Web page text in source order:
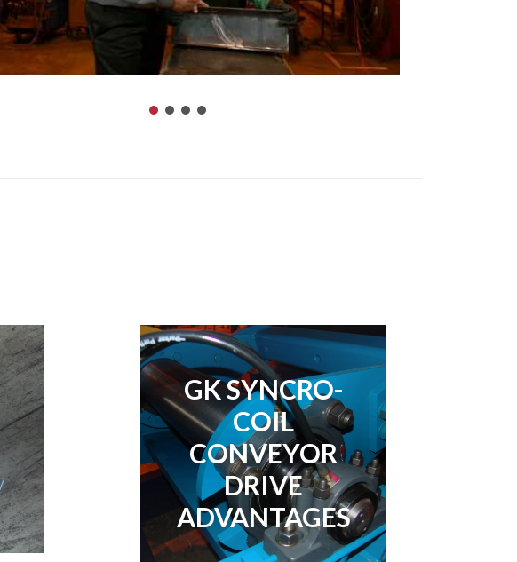
GK SYNCRO-
COIL
CONVEYOR
DRIVE
ADVANTAGES
GK SYNCRO-
COIL
CONVEYOR
DRIVE
ADVANTAGES
View Page